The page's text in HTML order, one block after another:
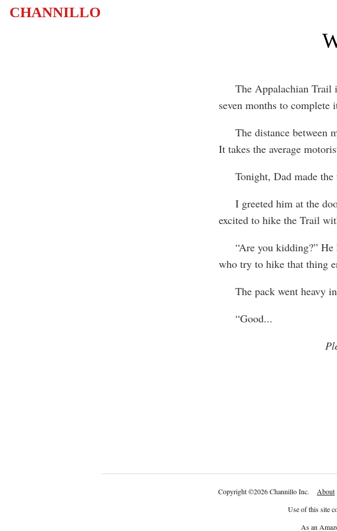
CHANNILLO
The Appalachian Trail
seven months to complete
The distance between
It takes the average
Tonight, Dad made the
I greeted him at the
excited to hike the Trail
“Are you kidding?” He
who try to hike that thing
The pack went heavy in
“Good...
Copyright©2026 Channillo Inc. About
Use of this site
As an